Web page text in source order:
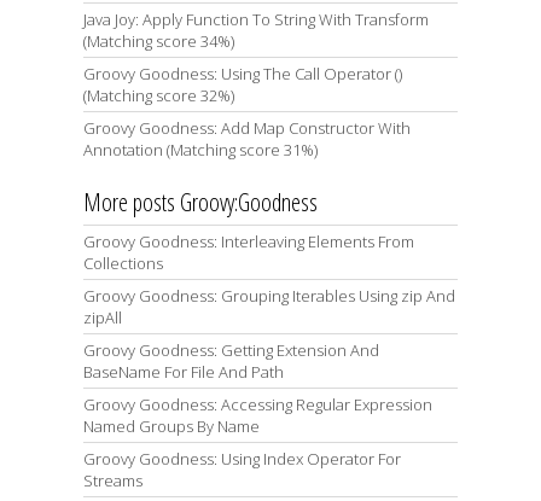
Java Joy: Apply Function To String With Transform
(Matching score 34%)
Groovy Goodness: Using The Call Operator ()
(Matching score 32%)
Groovy Goodness: Add Map Constructor With
Annotation (Matching score 31%)
More posts Groovy:Goodness
Groovy Goodness: Interleaving Elements From
Collections
Groovy Goodness: Grouping Iterables Using zip And
zipAll
Groovy Goodness: Getting Extension And
BaseName For File And Path
Groovy Goodness: Accessing Regular Expression
Named Groups By Name
Groovy Goodness: Using Index Operator For
Streams